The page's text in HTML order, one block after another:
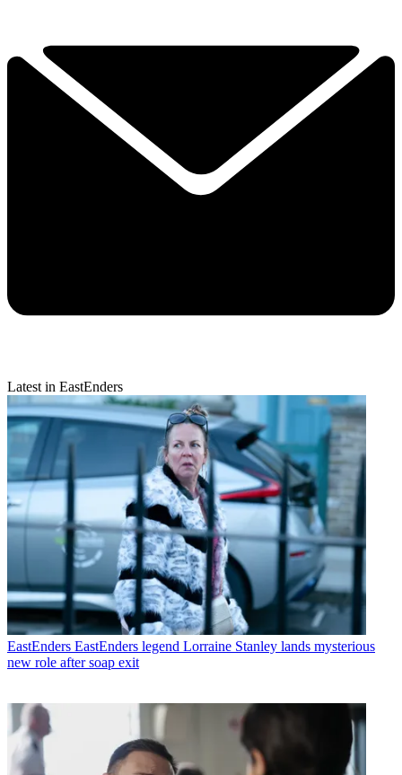
Latest in EastEnders
EastEnders EastEnders legend Lorraine Stanley lands mysterious
new role after soap exit